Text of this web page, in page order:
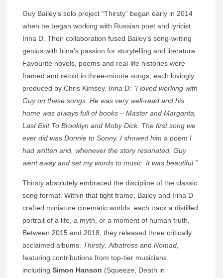
Guy Bailey’s solo project “Thirsty” began early in 2014
when he began working with Russian poet and lyricist
Irina D. Their collaboration fused Bailey’s song-writing
genius with Irina’s passion for storytelling and literature.
Favourite novels, poems and real-life histories were
framed and retold in three-minute songs, each lovingly
produced by Chris Kimsey. Irina D: “I loved working with
Guy on these songs. He was very well-read and his
home was always full of books – Master and Margarita,
Last Exit To Brooklyn and Moby Dick. The first song we
ever did was Donnie to Sonny. I showed him a poem I
had written and, whenever the story resonated, Guy
went away and set my words to music. It was beautiful.”
Thirsty absolutely embraced the discipline of the classic
song format. Within that tight frame, Bailey and Irina D
crafted miniature cinematic worlds: each track a distilled
portrait of a life, a myth, or a moment of human truth.
Between 2015 and 2018, they released three critically
acclaimed albums: Thirsty, Albatross and Nomad
featuring contributions from top-tier musicians
including Simon Hanson (Squeeze, Death in